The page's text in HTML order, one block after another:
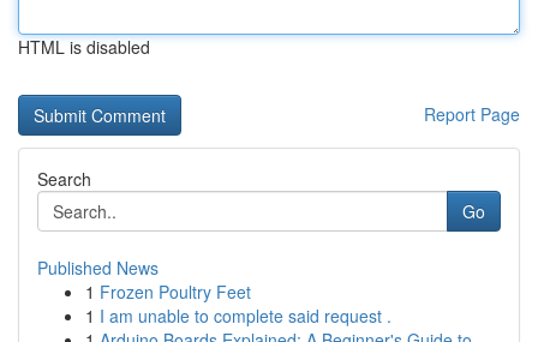
HTML is disabled
Report Page
Search
Go
Published News
1 Frozen Poultry Feet
1 I am unable to complete said request .